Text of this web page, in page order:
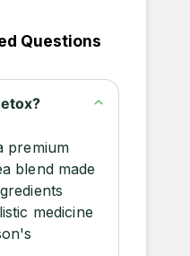
Questions
premium
blend made
medicine